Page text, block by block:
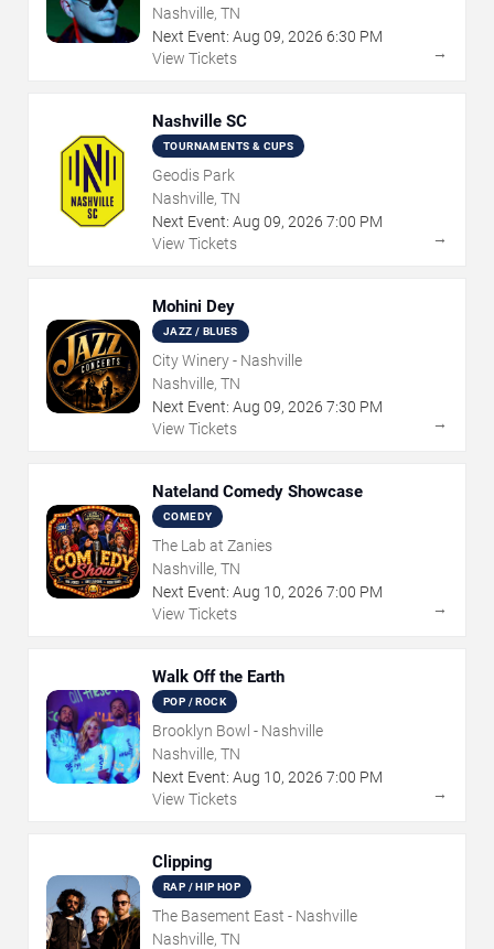
Nashville, TN
Next Event: Aug 09, 2026 6:30 PM
View Tickets
→
Nashville SC
TOURNAMENTS & CUPS
Geodis Park
Nashville, TN
Next Event: Aug 09, 2026 7:00 PM
View Tickets
→
Mohini Dey
JAZZ / BLUES
City Winery - Nashville
Nashville, TN
Next Event: Aug 09, 2026 7:30 PM
View Tickets
→
Nateland Comedy Showcase
COMEDY
The Lab at Zanies
Nashville, TN
Next Event: Aug 10, 2026 7:00 PM
View Tickets
→
Walk Off the Earth
POP / ROCK
Brooklyn Bowl - Nashville
Nashville, TN
Next Event: Aug 10, 2026 7:00 PM
View Tickets
→
Clipping
RAP / HIP HOP
The Basement East - Nashville
Nashville, TN